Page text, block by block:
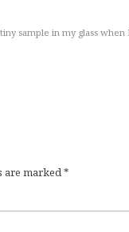
sample in my glass when
are marked*